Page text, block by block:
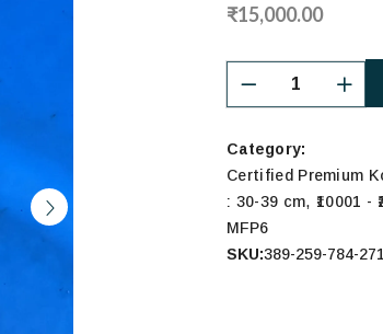
₹15,000.00
Category:
Certified Premium
: 30-39 cm, ₹10001 -
MFP6
SKU:389-259-784-271